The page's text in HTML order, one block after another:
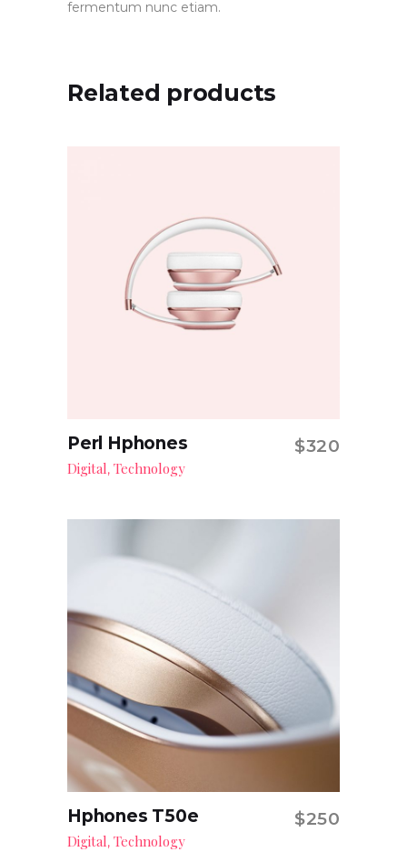
fermentum nunc etiam.
Related products
Add to cart
Perl Hphones $320
Digital, Technology
Add to cart
Hphones T50e $250
Digital, Technology